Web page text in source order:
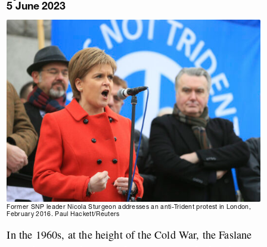
5 June 2023
Former SNP leader Nicola Sturgeon addresses an anti-Trident protest in London,
February 2016. Paul Hackett/Reuters
In the 1960s, at the height of the Cold War, the Faslane